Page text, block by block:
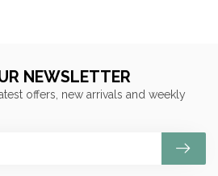
NEWSLETTER
offers, new arrivals and weekly